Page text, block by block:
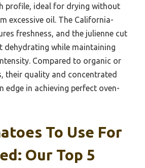
profile, ideal for drying without
excessive oil. The California-
freshness, and the julienne cut
dehydrating while maintaining
Compared to organic or
their quality and concentrated
edge in achieving perfect oven-
To Use For
Our Top 5